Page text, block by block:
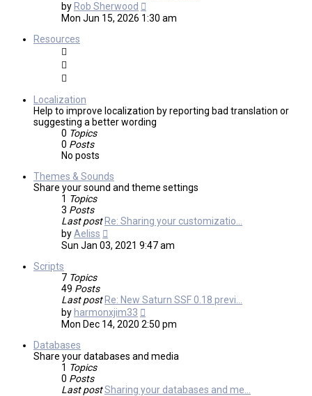
by Rob Sherwood
the
Mon Jun 15, 2026 1:30 am
Resources
Localization
Help to improve localization by reporting bad translation or
suggesting a better wording
0 Topics
0 Posts
No posts
Themes & Sounds
Share your sound and theme settings
1 Topics
3 Posts
Last post Re: Sharing your customizatio…
byAeliss
the
latest
Sun Jan 03, 2021 9:47 am
Scripts
7 Topics
49 Posts
Last post Re: New Saturn SSF 0.18 previ…
by harmonxjim33
the
latest
Mon Dec 14, 2020 2:50 pm
Databases
Share your databases and media
1 Topics
0 Posts
Last postSharing your databases and me…